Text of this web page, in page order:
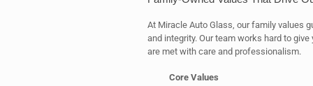
At Miracle Auto Glass, our family values
and integrity. Our team works hard to
are met with care and professionalism.
Core Values